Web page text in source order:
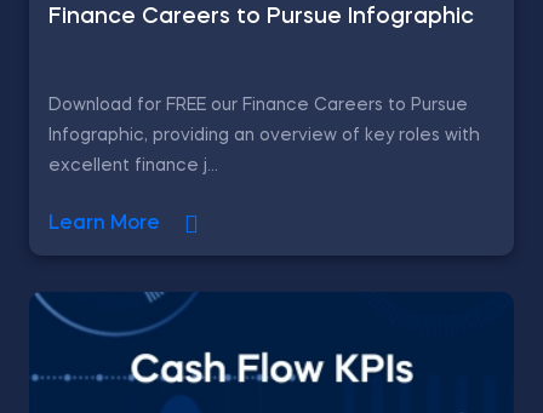
Finance Careers to Pursue Infographic
Download for FREE our Finance Careers to Pursue
Infographic, providing an overview of key roles with
excellent finance j...
Learn More